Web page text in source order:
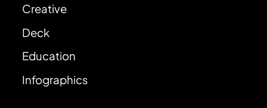
Creative
Deck
Education
Infographics